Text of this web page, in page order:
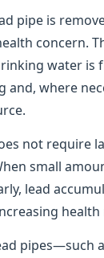
pipe is
concern.
water is
and, where
not require
small
lead
health
pipes—such